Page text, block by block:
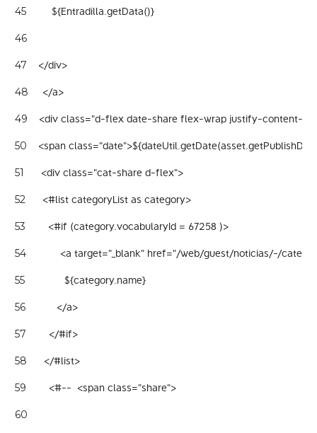
45
         ${Entradilla.getData()}
46
47
    </div>
48
     </a>
49
<div class="d-flex date-share flex-wrap justify-content-
50
<span
51
      <div class="cat-share d-flex">
52
      <#list categoryList as category>
53
        <#if (category.vocabularyId = 67258 )>
54
<a target="_blank" href="/web/guest/noticias/-/
55
              ${category.name}
56
           </a>
57
        </#if>
58
      </#list>
59
        <#--  <span class="share">
60